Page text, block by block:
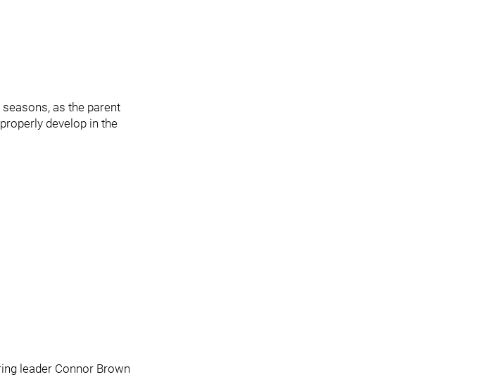
as the parent
develop in the
leader Connor Brown